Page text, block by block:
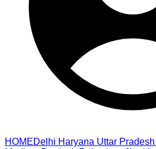
HOMEDelhi Haryana Uttar Pradesh